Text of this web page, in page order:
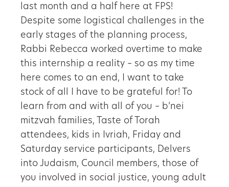
last month and a half here at FPS!
Despite some logistical challenges in the
early stages of the planning process,
Rabbi Rebecca worked overtime to make
this internship a reality – so as my time
here comes to an end, I want to take
stock of all I have to be grateful for! To
learn from and with all of you – b’nei
mitzvah families, Taste of Torah
attendees, kids in Ivriah, Friday and
Saturday service participants, Delvers
into Judaism, Council members, those of
you involved in social justice, young adult